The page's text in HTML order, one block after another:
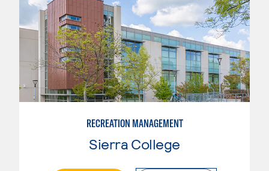
RECREATION MANAGEMENT
Sierra College